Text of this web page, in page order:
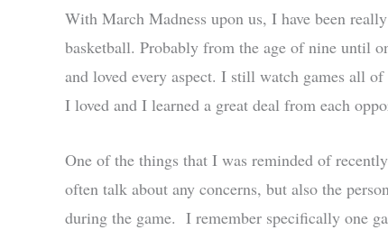
With March Madness upon us, I have been
basketball. Probably from the age of nine until
and loved every aspect. I still watch games all
I loved and I learned a great deal from each
One of the things that I was reminded of
often talk about any concerns, but also the
during the game. I remember specifically one